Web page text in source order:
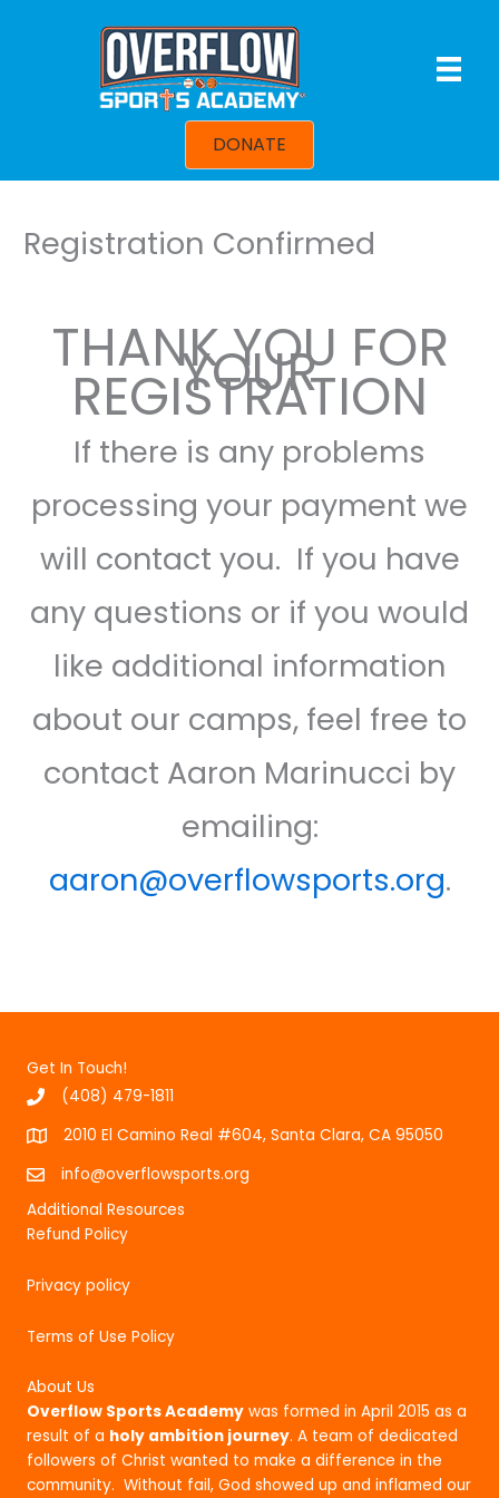
DONATE
Registration Confirmed
THANK YOU FOR
YOUR
REGISTRATION
If there is any problems
processing your payment we
will contact you. If you have
any questions or if you would
like additional information
about our camps, feel free to
contact Aaron Marinucci by
emailing:
aaron@overflowsports.org.
Get In Touch!
(408) 479-1811
2010 El Camino Real #604, Santa Clara, CA 95050
info@overflowsports.org
Additional Resources
Refund Policy
Privacy policy
Terms of Use Policy
About Us
Overflow Sports Academy was formed in April 2015 as a
result of a holy ambition journey. A team of dedicated
followers of Christ wanted to make a difference in the
community. Without fail, God showed up and inflamed our